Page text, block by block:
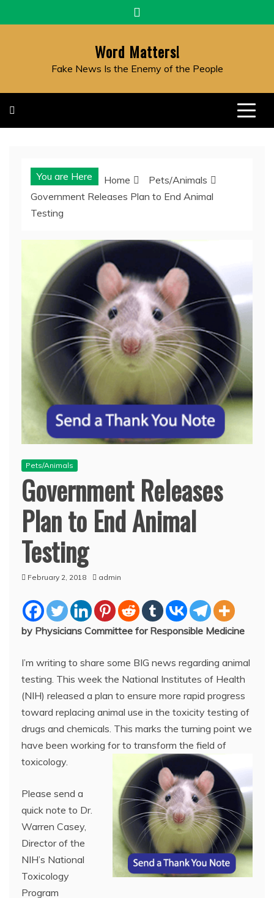
to
Word Matters!
Fake News Is the Enemy of the People
You are Here Home
Pets/Animals
Government Releases Plan to End Animal
Testing
Pets/Animals
Government Releases
Plan to End Animal
Testing
February 2, 2018 admin
by Physicians Committee for Responsible Medicine
I’m writing to share some BIG news regarding animal
testing. This week the National Institutes of Health
(NIH) released a plan to ensure more rapid progress
toward replacing animal use in the toxicity testing of
drugs and chemicals. This marks the turning point we
have been working for to transform the field of
toxicology.
Please send a
quick note to Dr.
Warren Casey,
Director of the
NIH’s National
Toxicology
Program